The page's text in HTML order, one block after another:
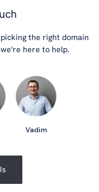
the right domain
here to help.
Vadim